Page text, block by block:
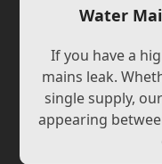
Water
If you have a
mains leak.
single supply,
appearing